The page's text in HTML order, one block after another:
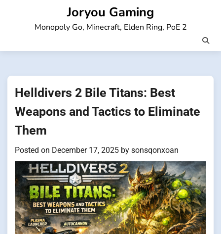
Joryou Gaming
Monopoly Go, Minecraft, Elden Ring, PoE 2
Helldivers 2 Bile Titans: Best
Weapons and Tactics to Eliminate
Them
Posted on December 17, 2025 by sonsqonxoan